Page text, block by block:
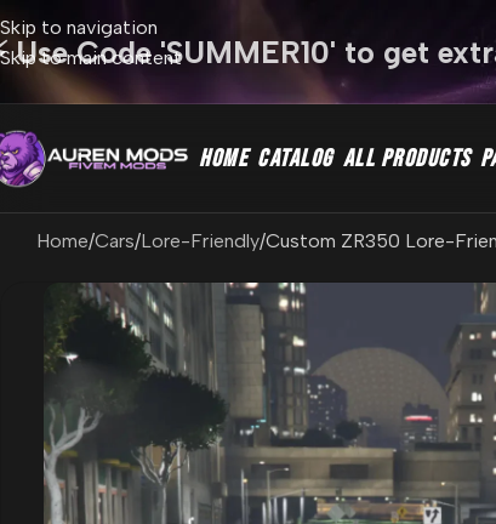
Skip to navigation
Skip to main content
Use Code 'SUMMER10' to get
HOME CATALOG ALL PRODUCTS
Home Cars Lore-Friendly Custom ZR350 Lore-